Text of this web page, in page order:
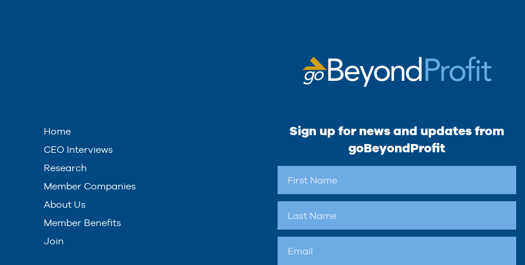
Home
CEO Interviews
Research
Member Companies
About Us
Member Benefits
Join
Sign up for news and updates from
goBeyondProfit